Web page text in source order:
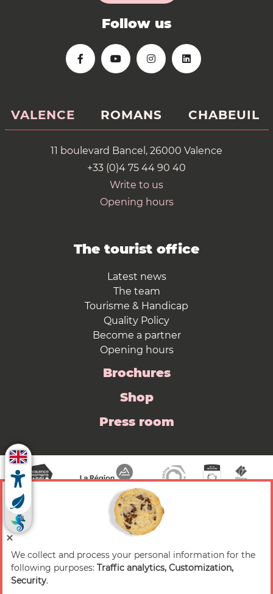
Follow us
VALENCE ROMANS CHABEUIL
11 boulevard Bancel, 26000 Valence
+33 (0)4 75 44 90 40
Write to us
Opening hours
The tourist office
Latest news
The team
Tourisme & Handicap
Quality Policy
Become a partner
Opening hours
Brochures
Shop
Press room
© 2026 Valence Romans Tourisme — All rights
reserved
We collect and process your personal information for the
following purposes: Traffic analytics, Customization,
Security.